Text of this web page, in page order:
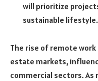
will prioritize
sustainable lifestyle.
The rise of remote
estate markets,
commercial sectors. As